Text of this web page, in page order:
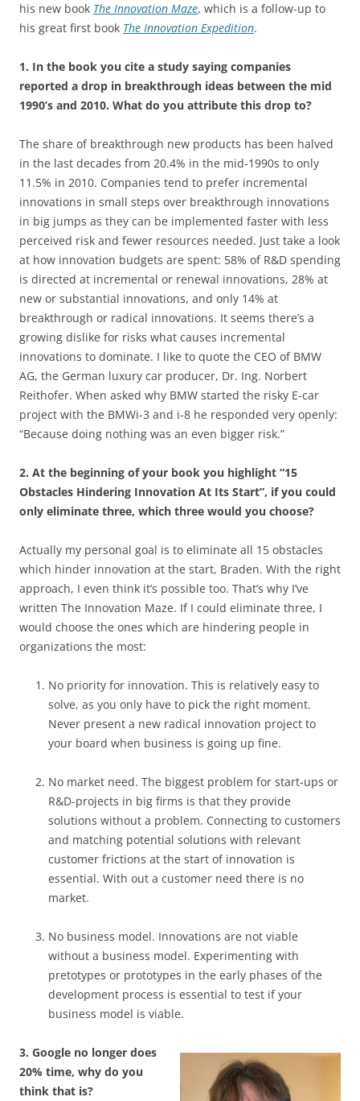
his new book The Innovation Maze, which is a follow-up to
his great first book The Innovation Expedition.
1. In the book you cite a study saying companies
reported a drop in breakthrough ideas between the mid
1990’s and 2010. What do you attribute this drop to?
The share of breakthrough new products has been halved
in the last decades from 20.4% in the mid-1990s to only
11.5% in 2010. Companies tend to prefer incremental
innovations in small steps over breakthrough innovations
in big jumps as they can be implemented faster with less
perceived risk and fewer resources needed. Just take a look
at how innovation budgets are spent: 58% of R&D spending
is directed at incremental or renewal innovations, 28% at
new or substantial innovations, and only 14% at
breakthrough or radical innovations. It seems there’s a
growing dislike for risks what causes incremental
innovations to dominate. I like to quote the CEO of BMW
AG, the German luxury car producer, Dr. Ing. Norbert
Reithofer. When asked why BMW started the risky E-car
project with the BMWi-3 and i-8 he responded very openly:
“Because doing nothing was an even bigger risk.”
2. At the beginning of your book you highlight “15
Obstacles Hindering Innovation At Its Start”, if you could
only eliminate three, which three would you choose?
Actually my personal goal is to eliminate all 15 obstacles
which hinder innovation at the start, Braden. With the right
approach, I even think it’s possible too. That’s why I’ve
written The Innovation Maze. If I could eliminate three, I
would choose the ones which are hindering people in
organizations the most:
No priority for innovation. This is relatively easy to
solve, as you only have to pick the right moment.
Never present a new radical innovation project to
your board when business is going up fine.
No market need. The biggest problem for start-ups or
R&D-projects in big firms is that they provide
solutions without a problem. Connecting to customers
and matching potential solutions with relevant
customer frictions at the start of innovation is
essential. With out a customer need there is no
market.
No business model. Innovations are not viable
without a business model. Experimenting with
pretotypes or prototypes in the early phases of the
development process is essential to test if your
business model is viable.
3. Google no longer does
20% time, why do you
think that is?